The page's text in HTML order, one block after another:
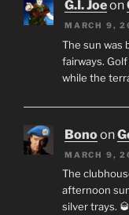
G.I. Joeon
MARCH 9,
The sun was
fairways.
while the
Bonoon
MARCH 9,
The
afternoon
silver trays.